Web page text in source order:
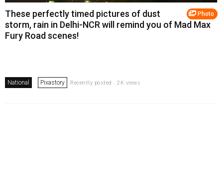
Photo
These perfectly timed pictures of dust
storm, rain in Delhi-NCR will remind you of Mad Max
Fury Road scenes!
National Pixastory Recently posted . 2K views